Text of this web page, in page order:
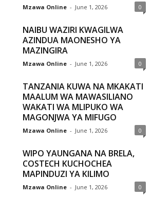
Mzawa Online - June 1, 2026 0
NAIBU WAZIRI KWAGILWA
AZINDUA MAONESHO YA
MAZINGIRA
Mzawa Online - June 1, 2026 0
TANZANIA KUWA NA MKAKATI
MAALUM WA MAWASILIANO
WAKATI WA MLIPUKO WA
MAGONJWA YA MIFUGO
Mzawa Online - June 1, 2026 0
WIPO YAUNGANA NA BRELA,
COSTECH KUCHOCHEA
MAPINDUZI YA KILIMO
Mzawa Online - June 1, 2026 0